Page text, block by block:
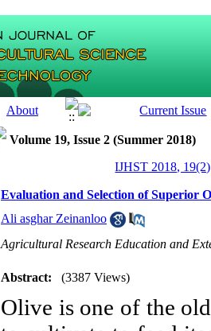
Volume 19, Issue 2 (Summer 2018)
IJHST 2018,
Evaluation and Selection of Superior
Ali asghar Zeinanloo
Agricultural Research Education and
Abstract: (3387 Views)
Olive is one of the